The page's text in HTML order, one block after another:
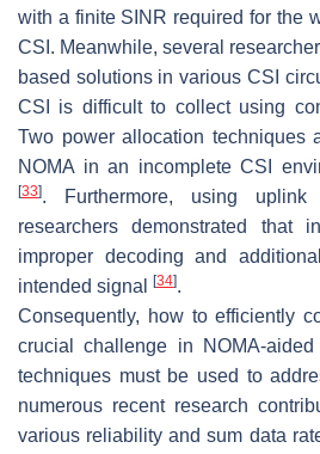
with a finite SINR required for the
CSI. Meanwhile, several
based solutions in various CSI
CSI is difficult to collect using
Two power allocation techniques
NOMA in an incomplete CSI
[33]. Furthermore, using uplink
researchers demonstrated that
improper decoding and
intended signal
[34].
Consequently, how to efficiently
crucial challenge in NOMA-
techniques must be used to
numerous recent research
various reliability and sum data